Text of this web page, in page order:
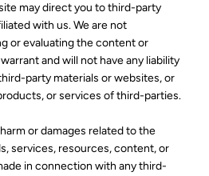
may direct you to third-party
with us. We are not
or evaluating the content or
and will not have any liability
party materials or websites, or
or services of third-parties.
or damages related to the
services, resources, content, or
in connection with any third-